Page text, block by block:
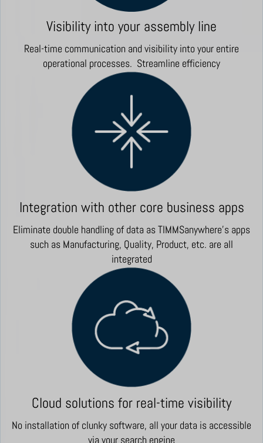
Visibility into your assembly line
Real-time communication and visibility into your entire
operational processes. Streamline efficiency
Integration with other core business apps
Eliminate double handling of data as TIMMSanywhere's apps
such as Manufacturing, Quality, Product, etc. are all
integrated
Cloud solutions for real-time visibility
No installation of clunky software, all your data is accessible
via your search engine